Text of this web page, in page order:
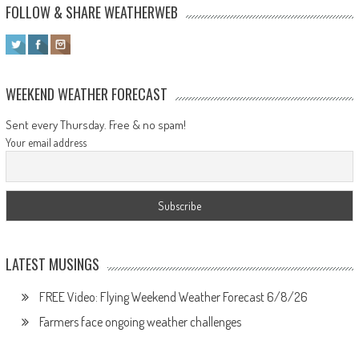
FOLLOW & SHARE WEATHERWEB
WEEKEND WEATHER FORECAST
Sent every Thursday. Free & no spam!
Your email address
LATEST MUSINGS
FREE Video: Flying Weekend Weather Forecast 6/8/26
Farmers face ongoing weather challenges